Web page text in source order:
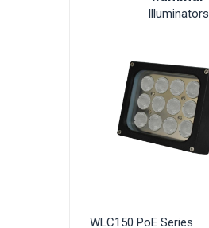
Illuminators
WLC150 PoE Series